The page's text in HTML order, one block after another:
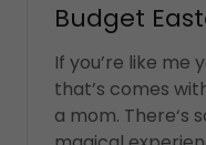
Budget
If you’re like me
that’s comes
a mom. There‘s